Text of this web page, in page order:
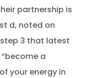
partnership is
d, noted on
3 that latest
a
your energy in